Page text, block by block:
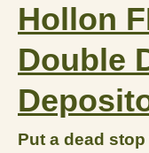
Hollon
Double
Put a dead